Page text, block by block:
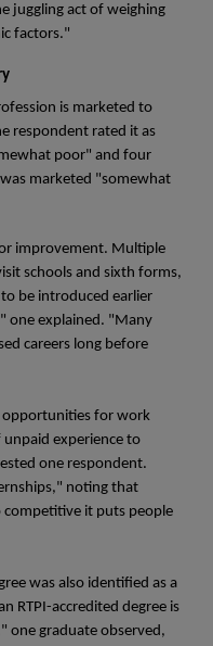
juggling act of weighing
factors."
is marketed to
respondent rated it as
poor" and four
marketed "somewhat
improvement. Multiple
schools and sixth forms,
be introduced earlier
one explained. "Many
careers long before
opportunities for work
experience to
one respondent.
noting that
it puts people
was also identified as a
RTPI-accredited degree is
one graduate observed,